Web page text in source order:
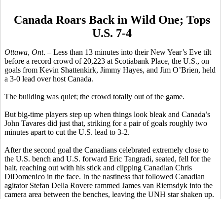
Canada Roars Back in Wild One; Tops
U.S. 7-4
Ottawa, Ont. – Less than 13 minutes into their New Year’s Eve tilt
before a record crowd of 20,223 at Scotiabank Place, the U.S., on
goals from Kevin Shattenkirk, Jimmy Hayes, and Jim O’Brien, held
a 3-0 lead over host Canada.
The building was quiet; the crowd totally out of the game.
But big-time players step up when things look bleak and Canada’s
John Tavares did just that, striking for a pair of goals roughly two
minutes apart to cut the U.S. lead to 3-2.
After the second goal the Canadians celebrated extremely close to
the U.S. bench and U.S. forward Eric Tangradi, seated, fell for the
bait, reaching out with his stick and clipping Canadian Chris
DiDomenico in the face. In the nastiness that followed Canadian
agitator Stefan Della Rovere rammed James van Riemsdyk into the
camera area between the benches, leaving the UNH star shaken up.